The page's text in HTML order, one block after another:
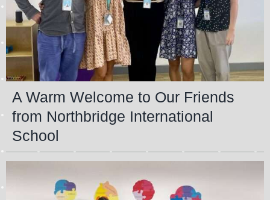
A Warm Welcome to Our Friends
from Northbridge International
School